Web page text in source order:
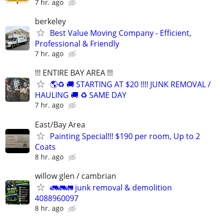
7 hr. ago
berkeley
Best Value Moving Company - Efficient,
Professional & Friendly
7 hr. ago
!!! ENTIRE BAY AREA !!!
🌎♻️ 🚚 STARTING AT $20 !!!! JUNK REMOVAL /
HAULING 🚚 ♻️ SAME DAY
7 hr. ago
East/Bay Area
Painting Special!!! $190 per room, Up to 2
Coats
8 hr. ago
willow glen / cambrian
🚛🚛🚛 junk removal & demolition
4088960097
8 hr. ago